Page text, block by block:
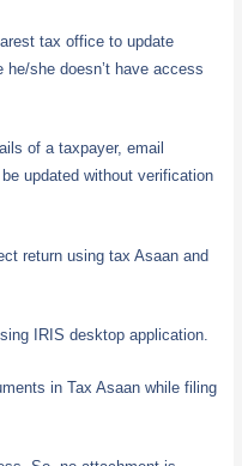
tax office to update
she doesn’t have access
of a taxpayer, email
updated without verification
return using tax Asaan and
IRIS desktop application.
in Tax Asaan while filing